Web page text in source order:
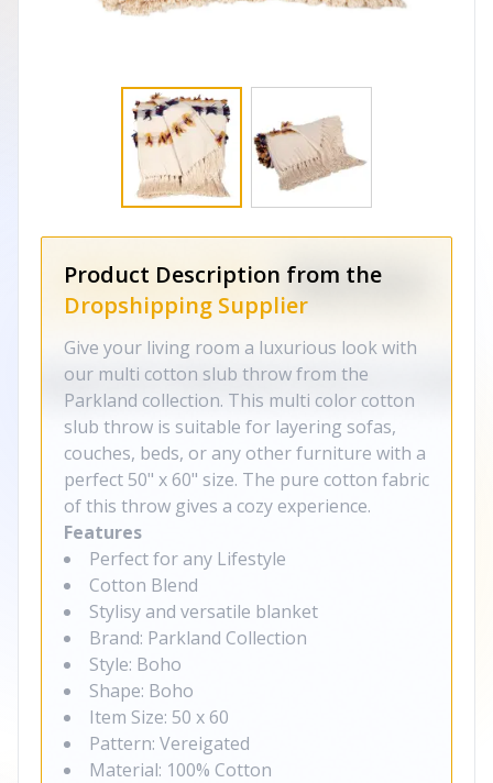
Product Description from the
Dropshipping Supplier
Give your living room a luxurious look with
our multi cotton slub throw from the
Parkland collection. This multi color cotton
slub throw is suitable for layering sofas,
couches, beds, or any other furniture with a
perfect 50" x 60" size. The pure cotton fabric
of this throw gives a cozy experience.
Features
Perfect for any Lifestyle
Cotton Blend
Stylisy and versatile blanket
Brand: Parkland Collection
Style: Boho
Shape: Boho
Item Size: 50 x 60
Pattern: Vereigated
Material: 100% Cotton